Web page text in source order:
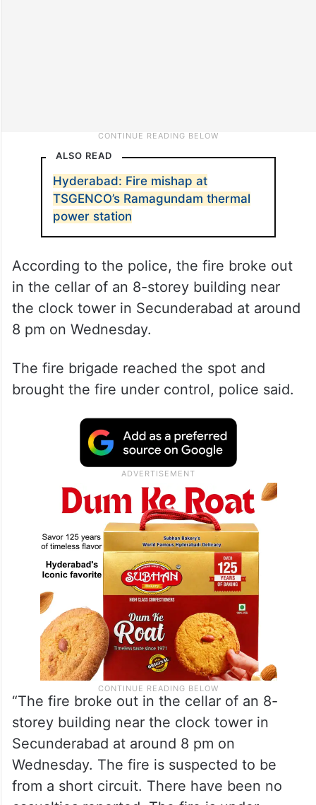
ALSO READ
Hyderabad: Fire mishap at
TSGENCO’s Ramagundam thermal
power station
According to the police, the fire broke out
in the cellar of an 8-storey building near
the clock tower in Secunderabad at around
8 pm on Wednesday.
The fire brigade reached the spot and
brought the fire under control, police said.
“The fire broke out in the cellar of an 8-
storey building near the clock tower in
Secunderabad at around 8 pm on
Wednesday. The fire is suspected to be
from a short circuit. There have been no